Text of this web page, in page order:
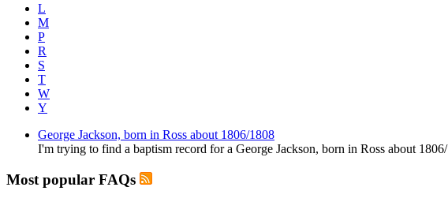
L
M
P
R
S
T
W
Y
George Jackson, born in Ross about 1806/1808
I'm trying to find a baptism record for a George Jackson, born in Ross about
Most popular FAQs